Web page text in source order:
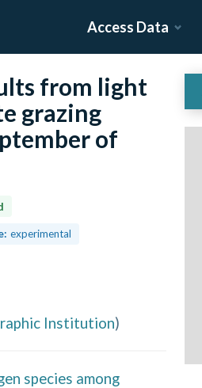
Access Data
from light
grazing
of
experimental
Institution)
species among